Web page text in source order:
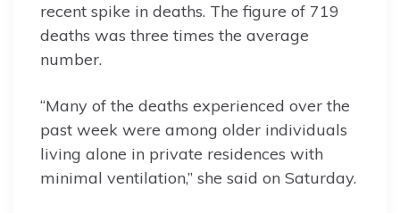
recent spike in deaths. The figure of 719
deaths was three times the average
number.
“Many of the deaths experienced over the
past week were among older individuals
living alone in private residences with
minimal ventilation,” she said on Saturday.